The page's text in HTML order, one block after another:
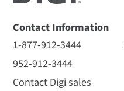
Contact Information
1-877-912-3444
952-912-3444
Contact Digi sales